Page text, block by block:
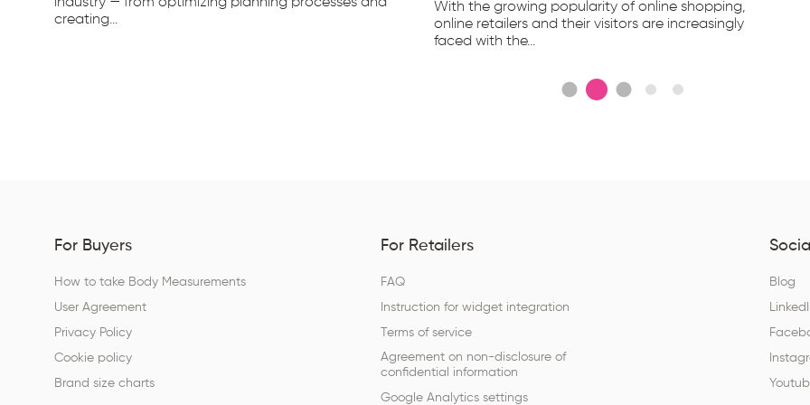
creating...
With the growing popularity of online shopping,
online retailers and their visitors are increasingly
faced with the...
For Buyers
How to take Body Measurements
User Agreement
Privacy Policy
Cookie policy
Brand size charts
For Retailers
FAQ
Instruction for widget integration
Terms of service
Agreement on non-disclosure of
confidential information
Google Analytics settings
Social
Blog